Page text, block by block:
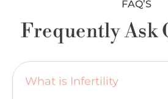
FAQ’S
Frequently Ask
What is Infertility